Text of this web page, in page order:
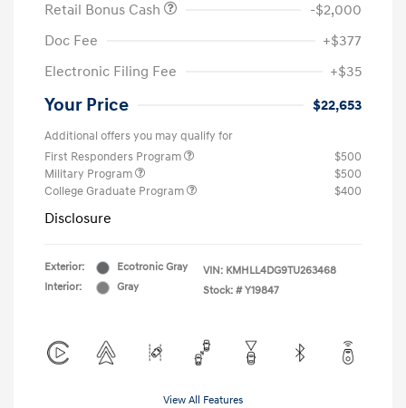
Retail Bonus Cash
-$2,000
Doc Fee
+$377
Electronic Filing Fee
+$35
Your Price $22,653
Additional offers you may qualify for
First Responders Program
$500
Military Program
$500
College Graduate Program
$400
Disclosure
Exterior:
Ecotronic Gray
Interior:
Gray
VIN: KMHLL4DG9TU263468
Stock: # Y19847
View All Features